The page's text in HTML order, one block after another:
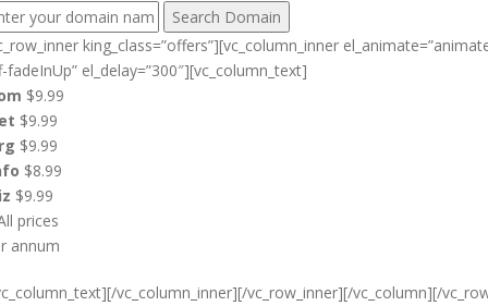
king_class=”offers”][vc_column_inner
fadeInUp” el_delay=”300″][vc_column_text]
$9.99
$9.99
$9.99
$8.99
$9.99
prices
annum
vc_column_inner][/vc_row_inner][/vc_column][/